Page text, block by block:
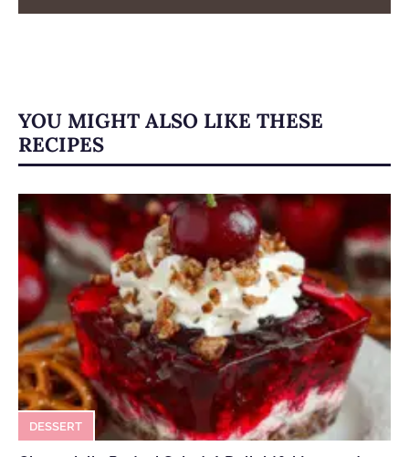
YOU MIGHT ALSO LIKE THESE
RECIPES
DESSERT